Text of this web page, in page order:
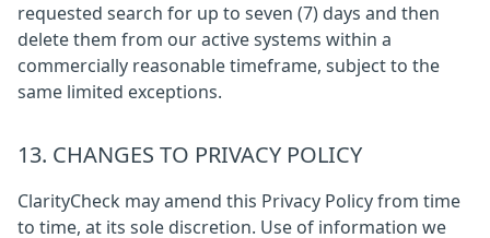
requested search for up to seven (7) days and then
delete them from our active systems within a
commercially reasonable timeframe, subject to the
same limited exceptions.
13. CHANGES TO PRIVACY POLICY
ClarityCheck may amend this Privacy Policy from time
to time, at its sole discretion. Use of information we